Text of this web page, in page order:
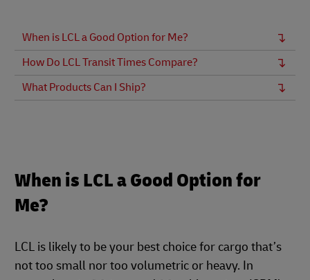
When is LCL a Good Option for Me?
How Do LCL Transit Times Compare?
What Products Can I Ship?
When is LCL a Good Option for
Me?
LCL is likely to be your best choice for cargo that’s
not too small nor too volumetric or heavy. In